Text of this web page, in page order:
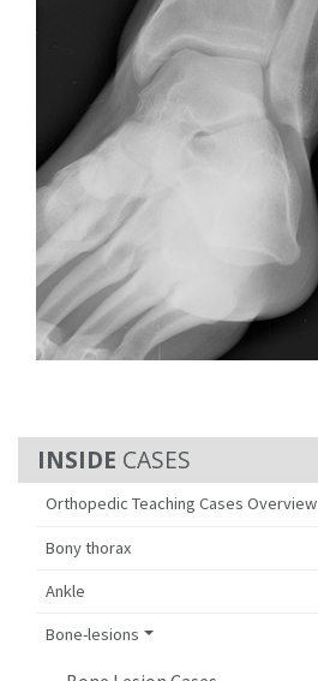
CASES
Orthopedic Teaching Cases Overview
Bony thorax
Ankle
Bone-lesions